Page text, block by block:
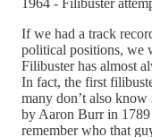
If we had a track
political positions, we
Filibuster has almost
In fact, the first
many don’t also
by Aaron Burr in
remember who that